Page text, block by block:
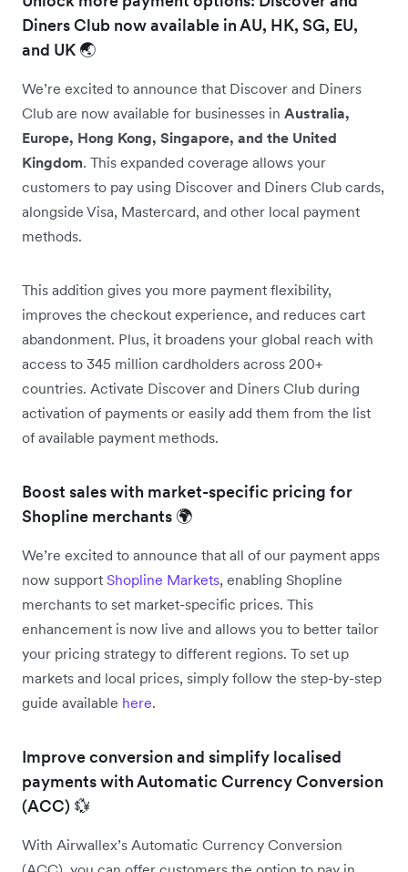
Diners Club now available in AU, HK, SG, EU,
and UK 🌏
We’re excited to announce that Discover and Diners
Club are now available for businesses in Australia,
Europe, Hong Kong, Singapore, and the United
Kingdom. This expanded coverage allows your
customers to pay using Discover and Diners Club cards,
alongside Visa, Mastercard, and other local payment
methods.
This addition gives you more payment flexibility,
improves the checkout experience, and reduces cart
abandonment. Plus, it broadens your global reach with
access to 345 million cardholders across 200+
countries. Activate Discover and Diners Club during
activation of payments or easily add them from the list
of available payment methods.
Boost sales with market-specific pricing for
Shopline merchants 🌍
We’re excited to announce that all of our payment apps
now support Shopline Markets, enabling Shopline
merchants to set market-specific prices. This
enhancement is now live and allows you to better tailor
your pricing strategy to different regions. To set up
markets and local prices, simply follow the step-by-step
guide available here.
Improve conversion and simplify localised
payments with Automatic Currency Conversion
(ACC) 💱
With Airwallex’s Automatic Currency Conversion